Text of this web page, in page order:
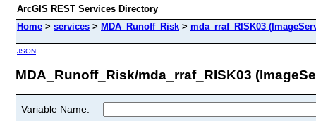
ArcGIS REST Services Directory
Home > services > MDA_Runoff_Risk > mda_rraf_RISK03
JSON
MDA_Runoff_Risk/mda_rraf_RISK03
Variable Name: